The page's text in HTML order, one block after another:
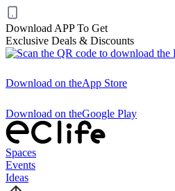
Download APP To Get
Exclusive Deals & Discounts
Download on theApp Store
Download on theGoogle Play
Spaces
Events
Ideas